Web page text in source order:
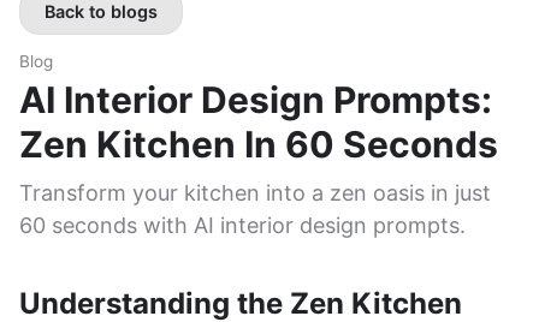
Back to blogs
Blog
AI Interior Design Prompts:
Zen Kitchen In 60 Seconds
Transform your kitchen into a zen oasis in just
60 seconds with AI interior design prompts.
Understanding the Zen Kitchen